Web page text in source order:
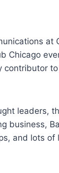
at
Chicago
contributor
leaders,
business,
and lots of